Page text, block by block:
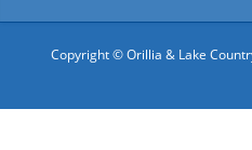
Copyright © Orillia & Lake